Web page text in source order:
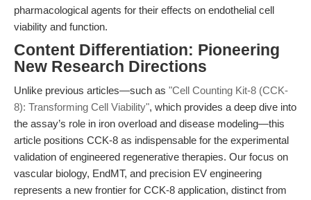
pharmacological agents for their effects on endothelial cell
viability and function.
Content Differentiation: Pioneering
New Research Directions
Unlike previous articles—such as "Cell Counting Kit-8 (CCK-
8): Transforming Cell Viability", which provides a deep dive into
the assay’s role in iron overload and disease modeling—this
article positions CCK-8 as indispensable for the experimental
validation of engineered regenerative therapies. Our focus on
vascular biology, EndMT, and precision EV engineering
represents a new frontier for CCK-8 application, distinct from